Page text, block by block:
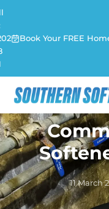
Book Your FREE
11 March